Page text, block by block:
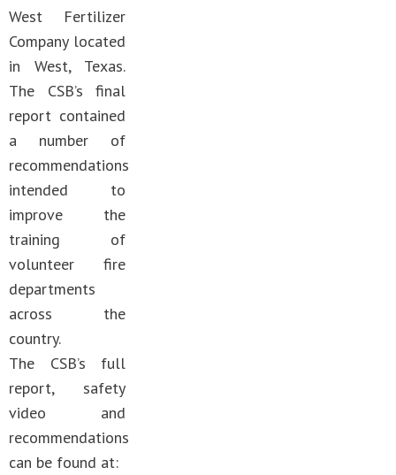
West Fertilizer
Company located
in West, Texas.
The CSB’s final
report contained
a number of
recommendations
intended to
improve the
training of
volunteer fire
departments
across the
country.
The CSB’s full
report, safety
video and
recommendations
can be found at: